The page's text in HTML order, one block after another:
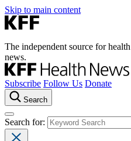
Skip to main content
The independent source for
news.
Subscribe Follow Us Donate
Search
Search for: